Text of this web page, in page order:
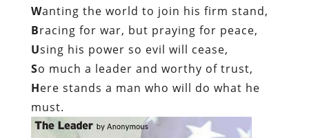
Wanting the world to join his firm stand,
Bracing for war, but praying for peace,
Using his power so evil will cease,
So much a leader and worthy of trust,
Here stands a man who will do what he
must.